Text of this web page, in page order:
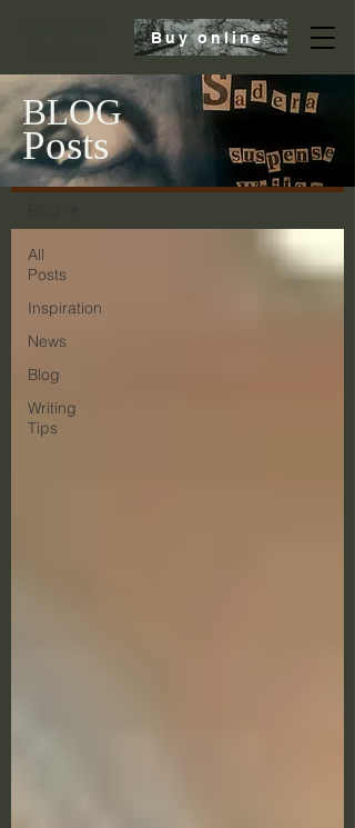
Buy online
Blog
All
Posts
Inspiration
News
Blog
Writing
Tips
BLOG
Posts